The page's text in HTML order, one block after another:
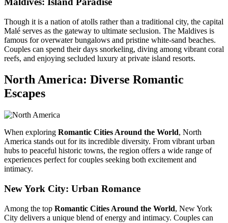
Though it is a nation of atolls rather than a traditional city, the capital
Malé serves as the gateway to ultimate seclusion. The Maldives is
famous for overwater bungalows and pristine white-sand beaches.
Couples can spend their days snorkeling, diving among vibrant coral
reefs, and enjoying secluded luxury at private island resorts.
North America: Diverse Romantic
Escapes
When exploring Romantic Cities Around the World, North
America stands out for its incredible diversity. From vibrant urban
hubs to peaceful historic towns, the region offers a wide range of
experiences perfect for couples seeking both excitement and
intimacy.
New York City: Urban Romance
Among the top Romantic Cities Around the World, New York
City delivers a unique blend of energy and intimacy. Couples can